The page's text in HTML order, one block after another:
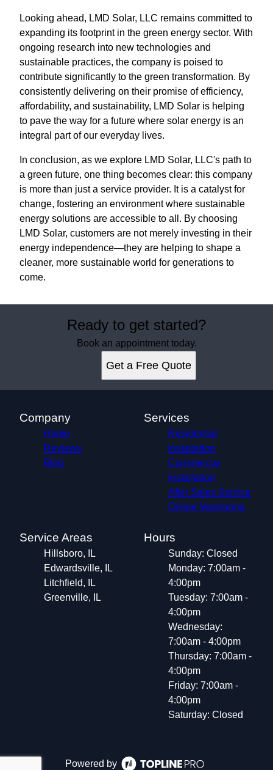
Looking ahead, LMD Solar, LLC remains committed to
expanding its footprint in the green energy sector. With
ongoing research into new technologies and
sustainable practices, the company is poised to
contribute significantly to the green transformation. By
consistently delivering on their promise of efficiency,
affordability, and sustainability, LMD Solar is helping
to pave the way for a future where solar energy is an
integral part of our everyday lives.
In conclusion, as we explore LMD Solar, LLC's path to
a green future, one thing becomes clear: this company
is more than just a service provider. It is a catalyst for
change, fostering an environment where sustainable
energy solutions are accessible to all. By choosing
LMD Solar, customers are not merely investing in their
energy independence—they are helping to shape a
cleaner, more sustainable world for generations to
come.
Ready to get started?
Book an appointment today.
Get a Free Quote
Company
Home
Reviews
Blog
Services
Residential
Installation
Commercial
Installation
After Sales Service
Online Monitoring
Service Areas
Hillsboro, IL
Edwardsville, IL
Litchfield, IL
Greenville, IL
Hours
Sunday: Closed
Monday: 7:00am -
4:00pm
Tuesday: 7:00am -
4:00pm
Wednesday:
7:00am - 4:00pm
Thursday: 7:00am -
4:00pm
Friday: 7:00am -
4:00pm
Saturday: Closed
Powered by